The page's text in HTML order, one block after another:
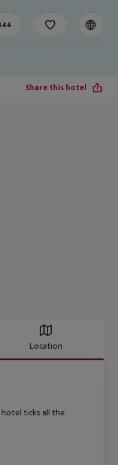
Share this hotel
Location
ticks all the